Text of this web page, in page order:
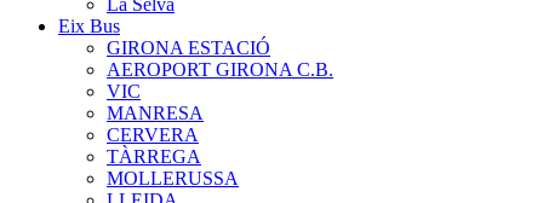
La Selva
Eix Bus
GIRONA ESTACIÓ
AEROPORT GIRONA C.B.
VIC
MANRESA
CERVERA
TÀRREGA
MOLLERUSSA